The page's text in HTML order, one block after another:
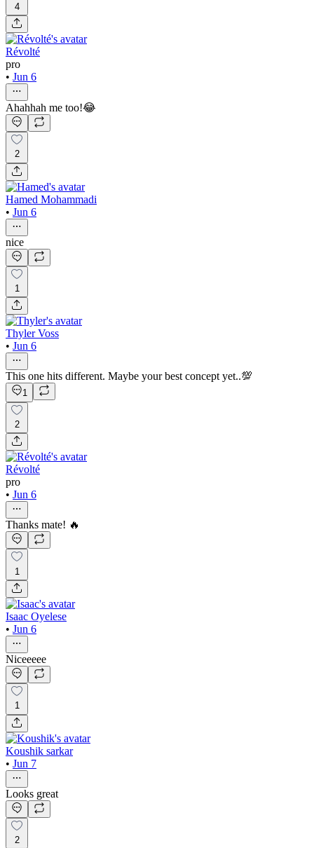
4
Révolté
pro
• Jun 6
Ahahhah me too!😂
2
Hamed Mohammadi
• Jun 6
nice
1
Thyler Voss
• Jun 6
This one hits different. Maybe your best concept yet..💯
1
2
Révolté
pro
• Jun 6
Thanks mate! 🔥
1
Isaac Oyelese
• Jun 6
Niceeeee
1
Koushik sarkar
• Jun 7
Looks great
2